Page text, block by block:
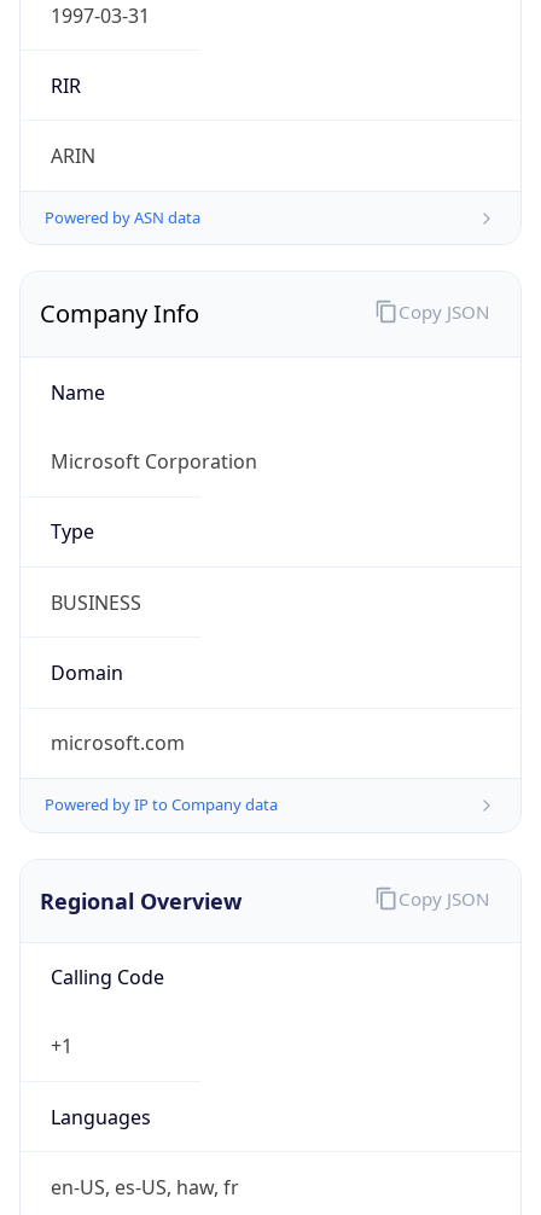
1997-03-31
RIR
ARIN
Powered by ASN data
Company Info
Name
Microsoft Corporation
Type
BUSINESS
Domain
microsoft.com
Powered by IP to Company data
Copy JSON
Regional Overview
Calling Code
+1
Languages
en-US, es-US, haw, fr
Copy JSON